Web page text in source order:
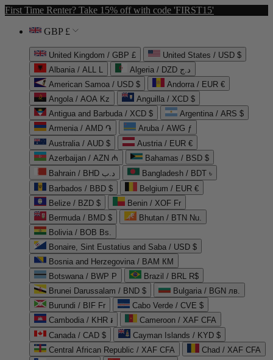
First Time Renter? Take 15% off with code 'FIRST15'
GBP £
United Kingdom / GBP £
United States / USD $
Albania / ALL L
Algeria / DZD د.ج
American Samoa / USD $
Andorra / EUR €
Angola / AOA Kz
Anguilla / XCD $
Antigua and Barbuda / XCD $
Argentina / ARS $
Armenia / AMD ֏
Aruba / AWG ƒ
Australia / AUD $
Austria / EUR €
Azerbaijan / AZN ₼
Bahamas / BSD $
Bahrain / BHD د.ب
Bangladesh / BDT ৳
Barbados / BBD $
Belgium / EUR €
Belize / BZD $
Benin / XOF Fr
Bermuda / BMD $
Bhutan / BTN Nu.
Bolivia / BOB Bs.
Bonaire, Sint Eustatius and Saba / USD $
Bosnia and Herzegovina / BAM КМ
Botswana / BWP P
Brazil / BRL R$
Brunei Darussalam / BND $
Bulgaria / BGN лв.
Burundi / BIF Fr
Cabo Verde / CVE $
Cambodia / KHR ៛
Cameroon / XAF CFA
Canada / CAD $
Cayman Islands / KYD $
Central African Republic / XAF CFA
Chad / XAF CFA